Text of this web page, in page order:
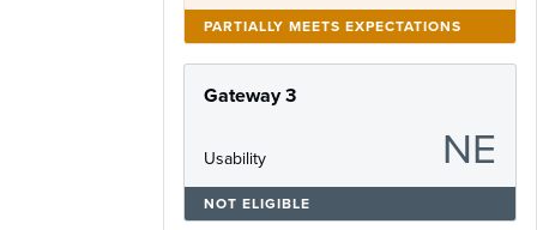
PARTIALLY MEETS EXPECTATIONS
Gateway 3
Usability NE
NOT ELIGIBLE